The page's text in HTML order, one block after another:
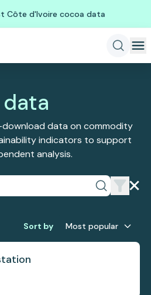
Côte d'Ivoire cocoa data
data on commodity
indicators to support
analysis.
Sort by Most popular